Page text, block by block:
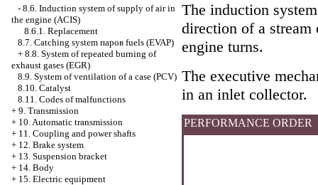
- 8.6. Induction system of supply of air in
the engine (ACIS)
8.6.1. Replacement
8.7. Catching system паров fuels (EVAP)
+ 8.8. System of repeated burning of
exhaust gases (EGR)
8.9. System of ventilation of a case (PCV)
8.10. Catalyst
8.11. Codes of malfunctions
+ 9. Transmission
+ 10. Automatic transmission
+ 11. Coupling and power shafts
+ 12. Brake system
+ 13. Suspension bracket
+ 14. Body
+ 15. Electric equipment
The induction
direction of a
engine turns.
The executive
in an inlet collector.
PERFORMANCE ORDER